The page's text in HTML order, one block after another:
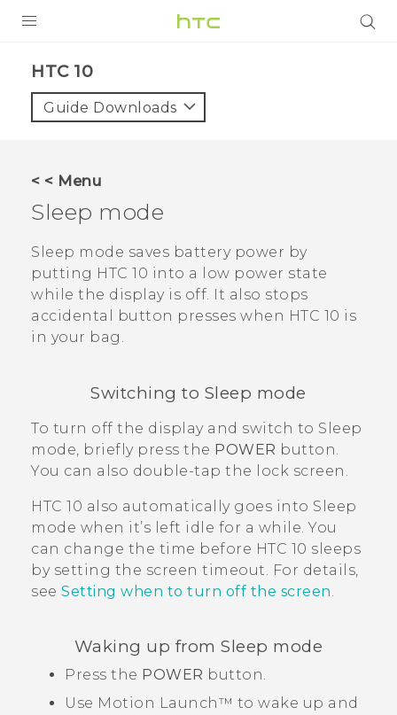
HTC 10‎
Guide Downloads
< < Menu
Sleep mode
Sleep mode saves battery power by
putting HTC 10 into a low power state
while the display is off. It also stops
accidental button presses when HTC 10 is
in your bag.
Switching to Sleep mode
To turn off the display and switch to Sleep
mode, briefly press the POWER button.
You can also double-tap the lock screen.
HTC 10 also automatically goes into Sleep
mode when it’s left idle for a while. You
can change the time before HTC 10 sleeps
by setting the screen timeout. For details,
see Setting when to turn off the screen
Waking up from Sleep mode
Press the POWER button.
Use Motion Launch™ to wake up and